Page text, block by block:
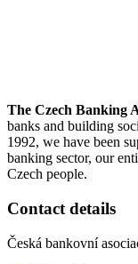
The Czech Banking
banks and building
1992, we have been
banking sector, our
Czech people.
Contact details
Česká bankovní